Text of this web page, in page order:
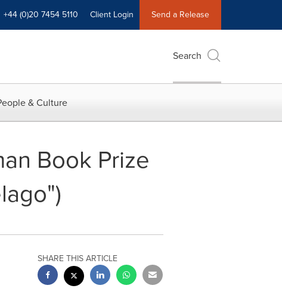
+44 (0)20 7454 5110 Client Login Send a Release
Search
& Culture
Book Prize
SHARE THIS ARTICLE